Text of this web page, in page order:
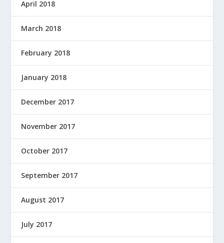
April 2018
March 2018
February 2018
January 2018
December 2017
November 2017
October 2017
September 2017
August 2017
July 2017